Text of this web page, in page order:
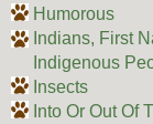
Humorous
Indians, First
Indigenous
Insects
Into Or Out Of